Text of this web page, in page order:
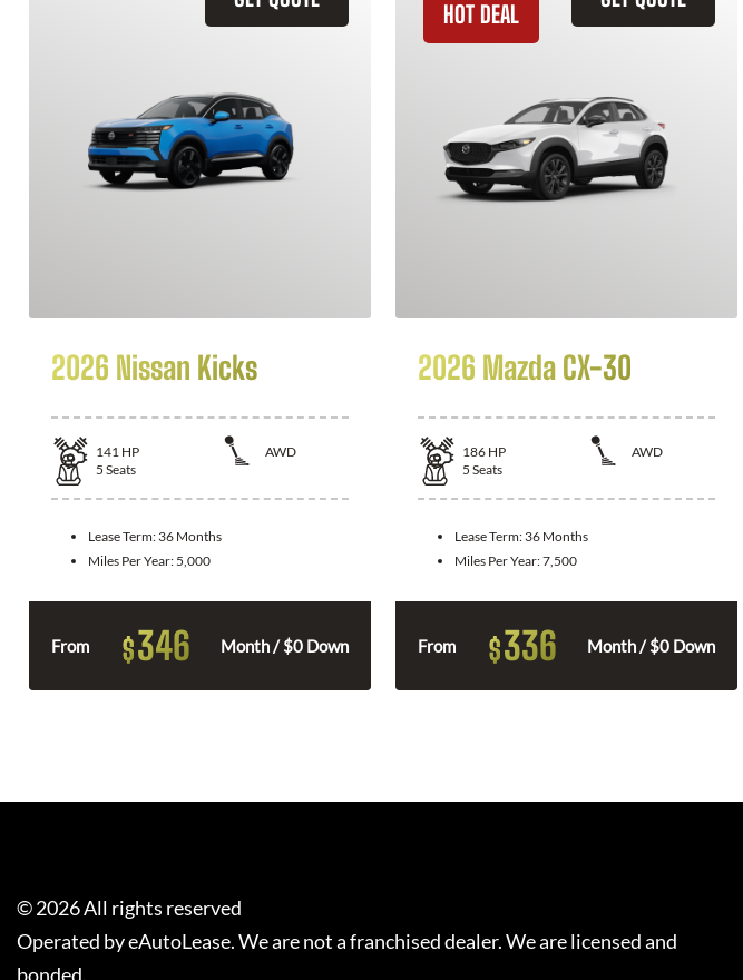
2026 Nissan Kicks
141 HP
AWD
5 Seats
Lease Term: 36 Months
Miles Per Year: 5,000
From $346 Month / $0 Down
HOT DEAL
2026 Mazda CX-30
186 HP
AWD
5 Seats
Lease Term: 36 Months
Miles Per Year:7,500
From $336 Month / $0 Down
©2026All rights reserved
Operated by eAutoLease. We are not a franchised dealer. We are licensed and
bonded.